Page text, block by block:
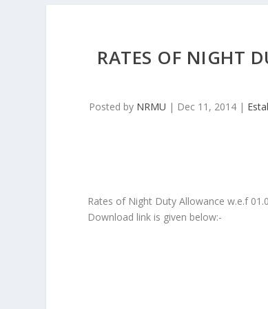
RATES OF NIGHT
Posted by NRMU | Dec 11, 2014 |
Rates of Night Duty Allowance w.e.f
Download link is given below:-